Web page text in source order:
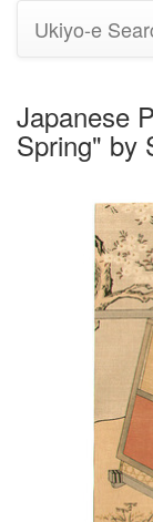
Ukiyo-e
Japanese
Spring" by